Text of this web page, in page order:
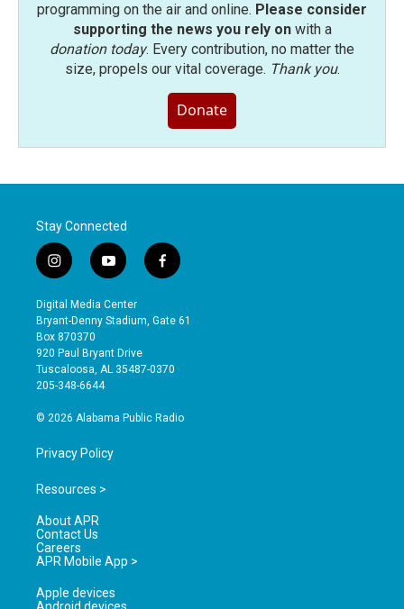
programming on the air and online. Please consider
supporting the news you rely onwith a
donation today. Every contribution, no matter the
size, propels our vital coverage. Thank you.
Donate
Stay Connected
i
n
s
t
a
g
r
a
y
o
u
t
b
e
f
a
e
o
Digital Media Center
Bryant-Denny Stadium, Gate 61
Box 870370
920 Paul Bryant Drive
Tuscaloosa, AL 35487-0370
205-348-6644
© 2026 Alabama Public Radio
Privacy Policy
Resources >
About APR
Contact Us
Careers
APR Mobile App >
Apple devices